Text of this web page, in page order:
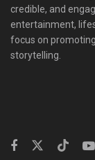
credible, and
entertainment,
focus on
storytelling.